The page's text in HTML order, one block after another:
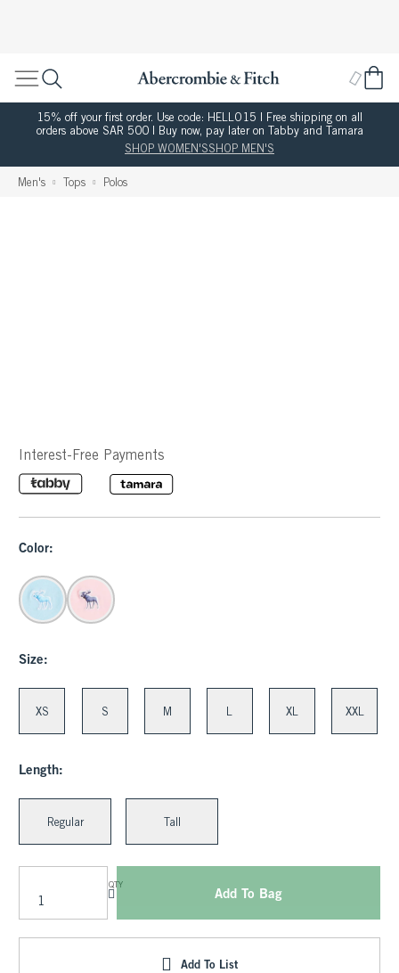
15% off your first order. Use code: HELLO15 | Free shipping on all
orders above SAR 500 | Buy now, pay later on Tabby and Tamara
SHOP WOMEN'SSHOP MEN'S
Men's Tops Polos
Interest-Free Payments
Color:
Size:
XS S M XL XXL
Length:
Regular Tall
QTY
Add To Bag
Add To List